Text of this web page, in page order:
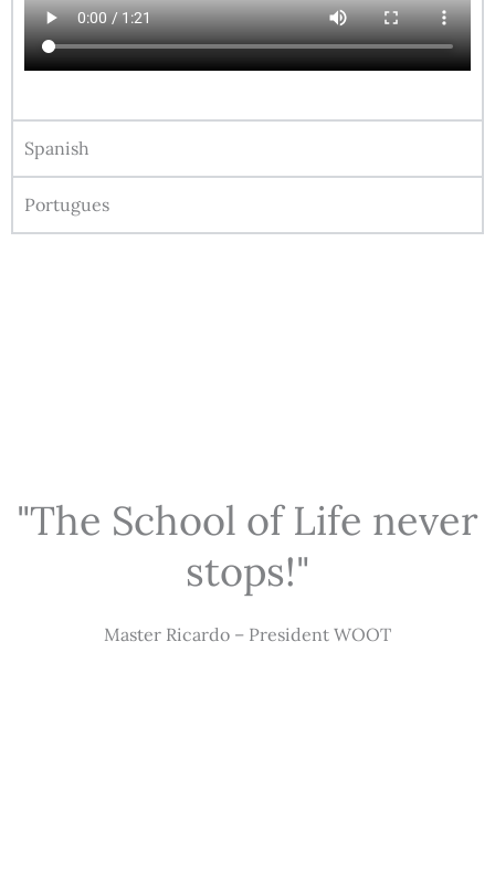
Spanish
Portugues
"The School of Life never
stops!"
Master Ricardo – President WOOT